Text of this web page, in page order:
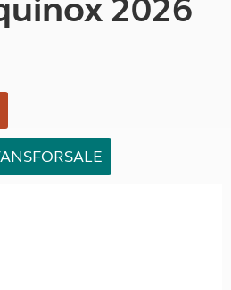
2026